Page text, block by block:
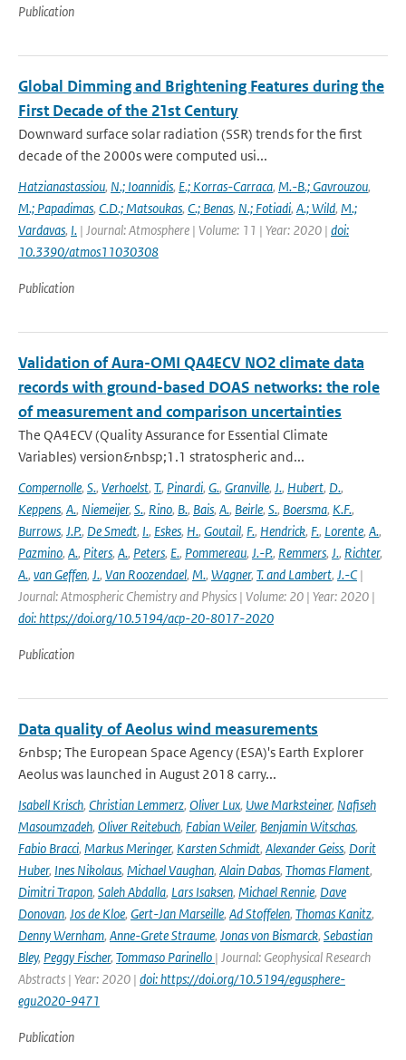
Publication
Global Dimming and Brightening Features during the
First Decade of the 21st Century
Downward surface solar radiation (SSR) trends for the first
decade of the 2000s were computed usi...
Hatzianastassiou, N.; Ioannidis, E.; Korras-Carraca, M.-B.; Gavrouzou,
M.; Papadimas, C.D.; Matsoukas, C.; Benas, N.; Fotiadi, A.; Wild, M.;
Vardavas, I. | Journal: Atmosphere | Volume: 11 | Year: 2020 | doi:
10.3390/atmos11030308
Publication
Validation of Aura-OMI QA4ECV NO2 climate data
records with ground-based DOAS networks: the role
of measurement and comparison uncertainties
The QA4ECV (Quality Assurance for Essential Climate
Variables) version&nbsp;1.1 stratospheric and...
Compernolle, S., Verhoelst, T., Pinardi, G., Granville, J., Hubert, D.,
Keppens, A., Niemeijer, S., Rino, B., Bais, A., Beirle, S., Boersma, K.F.,
Burrows, J.P., De Smedt, I., Eskes, H., Goutail, F., Hendrick, F., Lorente, A.,
Pazmino, A., Piters, A., Peters, E., Pommereau, J.-P., Remmers, J., Richter,
A., van Geffen, J., Van Roozendael, M., Wagner, T. and Lambert, J.-C|
Journal: Atmospheric Chemistry and Physics | Volume: 20 | Year: 2020 |
doi: https://doi.org/10.5194/acp-20-8017-2020
Publication
Data quality of Aeolus wind measurements
&nbsp; The European Space Agency (ESA)'s Earth Explorer
Aeolus was launched in August 2018 carry...
Isabell Krisch, Christian Lemmerz, Oliver Lux, Uwe Marksteiner, Nafiseh
Masoumzadeh, Oliver Reitebuch, Fabian Weiler, Benjamin Witschas,
Fabio Bracci, Markus Meringer, Karsten Schmidt, Alexander Geiss, Dorit
Huber, Ines Nikolaus, Michael Vaughan, Alain Dabas, Thomas Flament,
Dimitri Trapon, Saleh Abdalla, Lars Isaksen, Michael Rennie, Dave
Donovan, Jos de Kloe, Gert-Jan Marseille, Ad Stoffelen, Thomas Kanitz,
Denny Wernham, Anne-Grete Straume, Jonas von Bismarck, Sebastian
Bley, Peggy Fischer, Tommaso Parinello | Journal: Geophysical Research
Abstracts | Year: 2020 | doi: https://doi.org/10.5194/egusphere-
egu2020-9471
Publication